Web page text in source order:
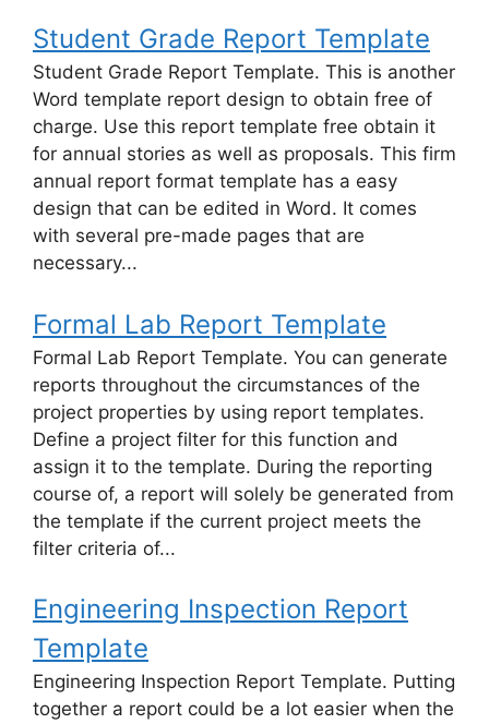
Student Grade Report Template
Student Grade Report Template. This is another
Word template report design to obtain free of
charge. Use this report template free obtain it
for annual stories as well as proposals. This firm
annual report format template has a easy
design that can be edited in Word. It comes
with several pre-made pages that are
necessary...
Formal Lab Report Template
Formal Lab Report Template. You can generate
reports throughout the circumstances of the
project properties by using report templates.
Define a project filter for this function and
assign it to the template. During the reporting
course of, a report will solely be generated from
the template if the current project meets the
filter criteria of...
Engineering Inspection Report
Template
Engineering Inspection Report Template. Putting
together a report could be a lot easier when the